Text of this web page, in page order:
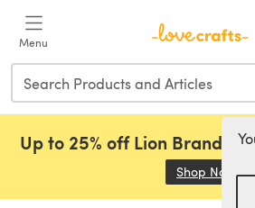
Menu
Up to 25% off Lion Brand,
Shop Now